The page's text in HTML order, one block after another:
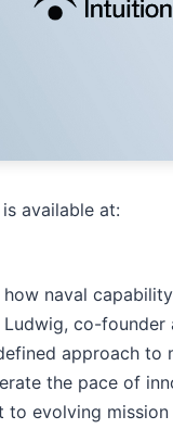
available at:
how naval
co-founder
approach to
the pace of
evolving mission